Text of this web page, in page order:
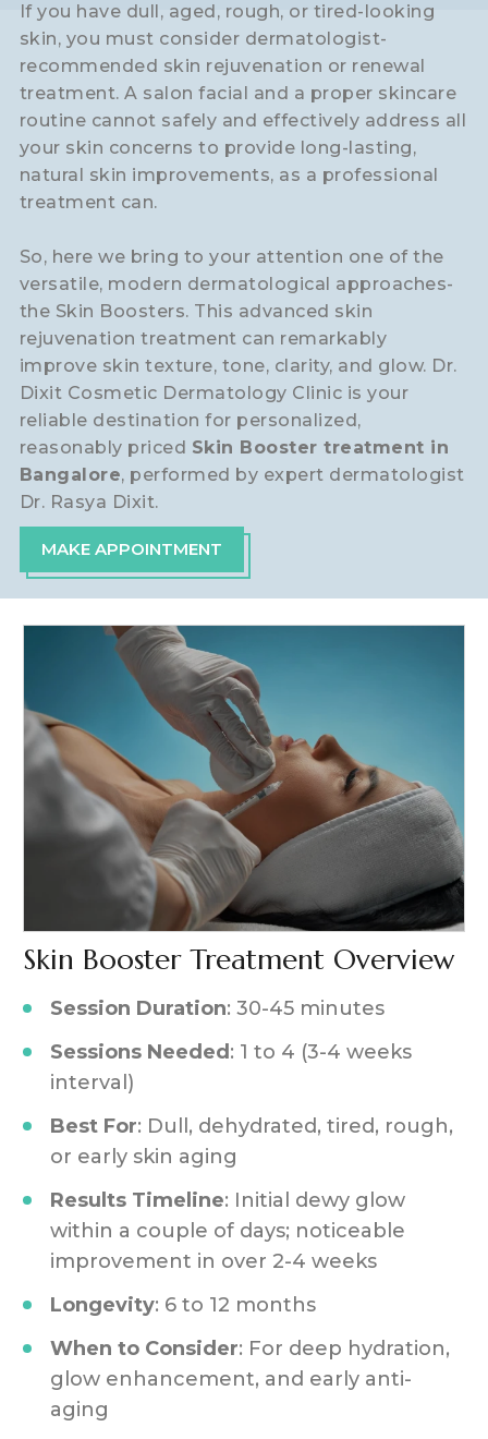
If you have dull, aged, rough, or tired-looking
skin, you must consider dermatologist-
recommended skin rejuvenation or renewal
treatment. A salon facial and a proper skincare
routine cannot safely and effectively address all
your skin concerns to provide long-lasting,
natural skin improvements, as a professional
treatment can.
So, here we bring to your attention one of the
versatile, modern dermatological approaches-
the Skin Boosters. This advanced skin
rejuvenation treatment can remarkably
improve skin texture, tone, clarity, and glow. Dr.
Dixit Cosmetic Dermatology Clinic is your
reliable destination for personalized,
reasonably priced Skin Booster treatment in
Bangalore, performed by expert dermatologist
Dr. Rasya Dixit.
MAKE APPOINTMENT
Skin Booster Treatment Overview
Session Duration: 30-45 minutes
Sessions Needed : 1 to 4 (3-4 weeks
interval)
Best For: Dull, dehydrated, tired, rough,
or early skin aging
Results Timeline: Initial dewy glow
within a couple of days; noticeable
improvement in over 2-4 weeks
Longevity: 6 to 12 months
When to Consider: For deep hydration,
glow enhancement, and early anti-
aging